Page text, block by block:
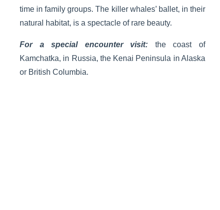
time in family groups. The killer whales’ ballet, in their
natural habitat, is a spectacle of rare beauty.
For a special encounter visit: the coast of
Kamchatka, in Russia, the Kenai Peninsula in Alaska
or British Columbia.